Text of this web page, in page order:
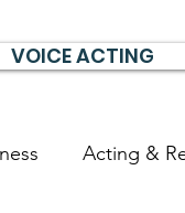
VOICE ACTING
Acting &